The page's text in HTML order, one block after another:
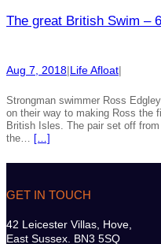
The great British Swim –
Aug 7, 2018|Life Afloat|
Strongman swimmer Ross
on their way to making Ross the
British Isles. The pair set off
the… […]
GET IN TOUCH
42 Leicester Villas, Hove,
East Sussex. BN3 5SQ